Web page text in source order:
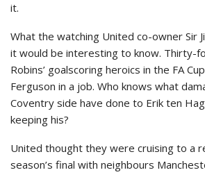
it.
What the watching United co-owner Sir
it would be interesting to know. Thirty-
Robins’ goalscoring heroics in the FA
Ferguson in a job. Who knows what
Coventry side have done to Erik ten
keeping his?
United thought they were cruising to a
season’s final with neighbours